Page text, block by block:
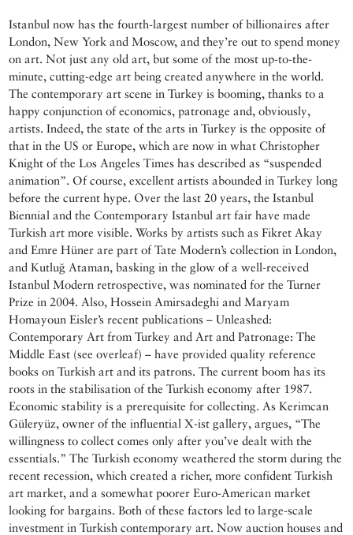
Istanbul now has the fourth-largest number of billionaires after
London, New York and Moscow, and they’re out to spend money
on art. Not just any old art, but some of the most up-to-the-
minute, cutting-edge art being created anywhere in the world.
The contemporary art scene in Turkey is booming, thanks to a
happy conjunction of economics, patronage and, obviously,
artists. Indeed, the state of the arts in Turkey is the opposite of
that in the US or Europe, which are now in what Christopher
Knight of the Los Angeles Times has described as “suspended
animation”. Of course, excellent artists abounded in Turkey long
before the current hype. Over the last 20 years, the Istanbul
Biennial and the Contemporary Istanbul art fair have made
Turkish art more visible. Works by artists such as Fikret Akay
and Emre Hüner are part of Tate Modern’s collection in London,
and Kutluğ Ataman, basking in the glow of a well-received
Istanbul Modern retrospective, was nominated for the Turner
Prize in 2004. Also, Hossein Amirsadeghi and Maryam
Homayoun Eisler’s recent publications – Unleashed:
Contemporary Art from Turkey and Art and Patronage: The
Middle East (see overleaf) – have provided quality reference
books on Turkish art and its patrons. The current boom has its
roots in the stabilisation of the Turkish economy after 1987.
Economic stability is a prerequisite for collecting. As Kerimcan
Güleryüz, owner of the influential X-ist gallery, argues, “The
willingness to collect comes only after you’ve dealt with the
essentials.” The Turkish economy weathered the storm during the
recent recession, which created a richer, more confident Turkish
art market, and a somewhat poorer Euro-American market
looking for bargains. Both of these factors led to large-scale
investment in Turkish contemporary art. Now auction houses and